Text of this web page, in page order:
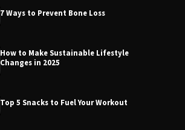
H&M’s Fashion Photoshoot Campaign
7 Ways to Prevent Bone Loss
How to Make Sustainable Lifestyle
Changes in 2025
Top 5 Snacks to Fuel Your Workout